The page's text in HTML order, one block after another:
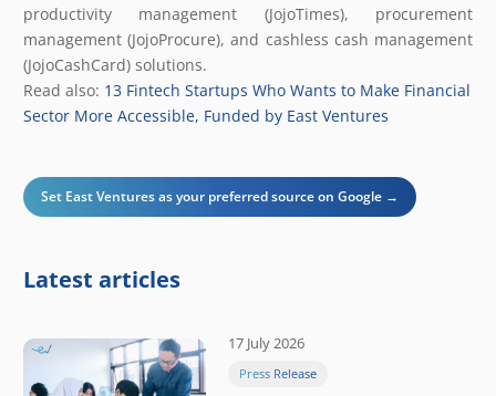
productivity management (JojoTimes), procurement
management (JojoProcure), and cashless cash management
(JojoCashCard) solutions.
Read also: 13 Fintech Startups Who Wants to Make Financial
Sector More Accessible, Funded by East Ventures
Set East Ventures as your preferred source on Google →
Latest articles
17 July 2026
Press Release